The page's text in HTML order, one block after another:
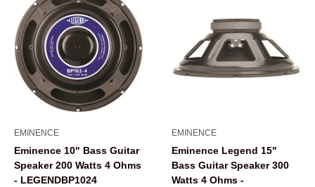
EMINENCE
Eminence 10" Bass Guitar
Speaker 200 Watts 4 Ohms
- LEGENDBP1024
EMINENCE
Eminence Legend 15"
Bass Guitar Speaker 300
Watts 4 Ohms -